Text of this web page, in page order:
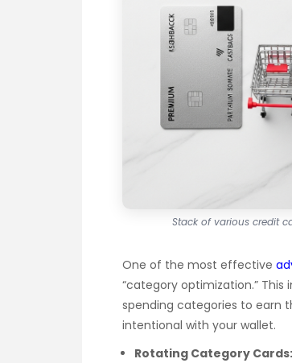
Stack of various credit
One of the most effective
“category optimization.”
spending categories to earn
intentional with your wallet.
Rotating Category Cards: